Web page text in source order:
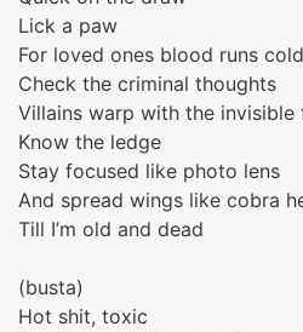
Lick a paw
For loved ones blood runs
Check the criminal thoughts
Villains warp with the invisible
Know the ledge
Stay focused like photo lens
And spread wings like cobra
Till I’m old and dead
(busta)
Hot shit, toxic